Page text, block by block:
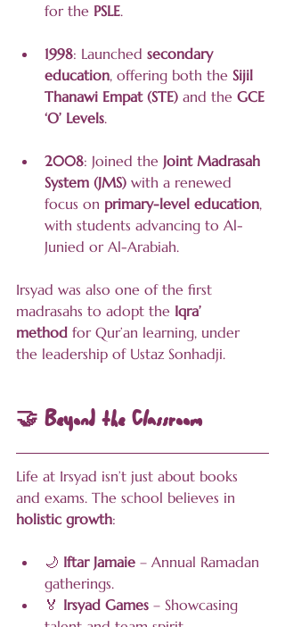
for the PSLE.
1998: Launched secondary
education, offering both the Sijil
Thanawi Empat (STE) and the GCE
‘O’ Levels.
2008: Joined the Joint Madrasah
System (JMS) with a renewed
focus on primary-level education,
with students advancing to Al-
Junied or Al-Arabiah.
Irsyad was also one of the first
madrasahs to adopt the Iqra’
method for Qur’an learning, under
the leadership of Ustaz Sonhadji.
🤝 Beyond the Classroom
Life at Irsyad isn’t just about books
and exams. The school believes in
holistic growth:
🌙 Iftar Jamaie – Annual Ramadan
gatherings.
🏅 Irsyad Games – Showcasing